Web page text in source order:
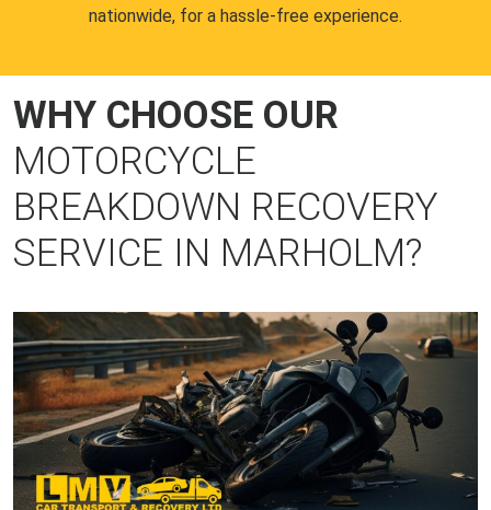
nationwide, for a hassle-free experience.
WHY CHOOSE OUR
MOTORCYCLE
BREAKDOWN RECOVERY
SERVICE IN MARHOLM?